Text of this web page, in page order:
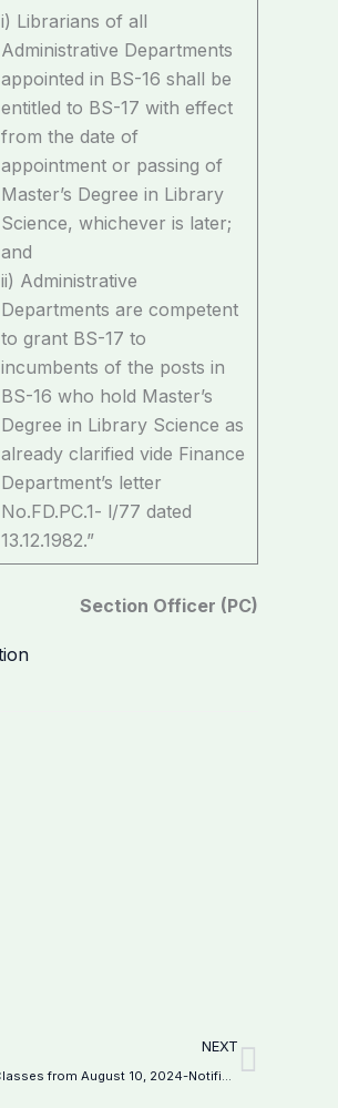
i) Librarians of all
Administrative Departments
appointed in BS-16 shall be
entitled to BS-17 with effect
from the date of
appointment or passing of
Master’s Degree in Library
Science, whichever is later;
and
ii) Administrative
Departments are competent
to grant BS-17 to
incumbents of the posts in
BS-16 who hold Master’s
Degree in Library Science as
already clarified vide Finance
Department’s letter
No.FD.PC.1- l/77 dated
13.12.1982.”
Section Officer (PC)
NEXT Next